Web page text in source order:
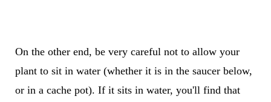
On the other end, be very careful not to allow your
plant to sit in water (whether it is in the saucer below,
or in a cache pot). If it sits in water, you'll find that